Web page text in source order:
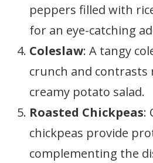
peppers filled with
for an eye-catching
Coleslaw: A tangy
crunch and contrasts
creamy potato salad.
Roasted Chickpeas:
chickpeas provide
complementing the